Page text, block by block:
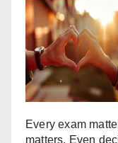
Every exam
matters. Even